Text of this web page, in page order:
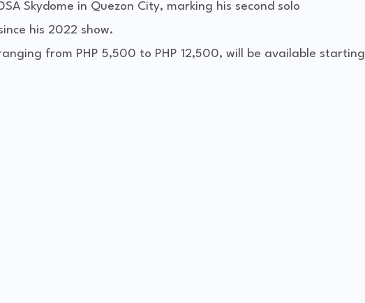
Skydome in Quezon City, marking his second solo
his 2022 show.
from PHP 5,500 to PHP 12,500, will be available starting